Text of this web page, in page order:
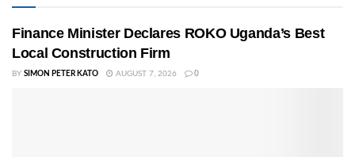
Finance Minister Declares ROKO Uganda’s Best
Local Construction Firm
BY SIMON PETER KATO AUGUST 7, 2026 0